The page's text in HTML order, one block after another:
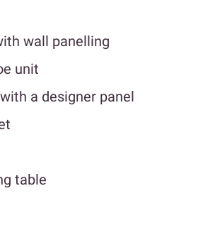
wall panelling
unit
a designer panel
table